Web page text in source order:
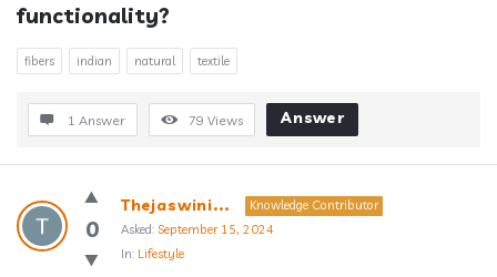
functionality?
fibers indian natural textile
1 Answer 79 Views Answer
0
Thejaswini...
Knowledge Contributor
Asked: September 15, 2024
In: Lifestyle